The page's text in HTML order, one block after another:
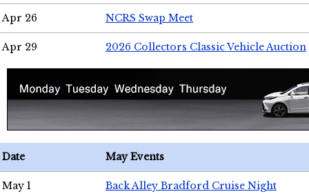
Apr 26 NCRS Swap Meet
Apr 29 2026 Collectors Classic Vehicle Auction
Date May Events
May 1 Back Alley Bradford Cruise Night